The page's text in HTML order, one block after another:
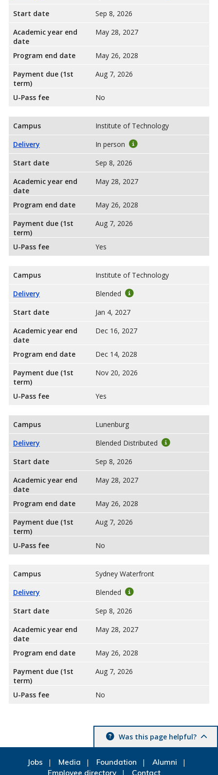
Start date
Sep 8, 2026
Academic year end
date
May 28, 2027
Program end date
May 26, 2028
Payment due (1st
term)
Aug 7, 2026
U-Pass fee No
Campus
Institute of Technology
Delivery
In person
Start date
Sep 8, 2026
Academic year end
date
May 28, 2027
Program end date
May 26, 2028
Payment due (1st
term)
Aug 7, 2026
U-Pass fee Yes
Campus
Institute of Technology
Delivery
Blended
Start date
Jan 4, 2027
Academic year end
date
Dec 16, 2027
Program end date
Dec 14, 2028
Payment due (1st
term)
Nov 20, 2026
U-Pass fee Yes
Campus
Lunenburg
Delivery
Blended Distributed
Start date
Sep 8, 2026
Academic year end
date
May 28, 2027
Program end date
May 26, 2028
Payment due (1st
term)
Aug 7, 2026
U-Pass fee No
Campus
Sydney Waterfront
Delivery
Blended
Start date
Sep 8, 2026
Academic year end
date
May 28, 2027
Program end date
May 26, 2028
Payment due (1st
term)
Aug 7, 2026
U-Pass fee No
Was this page helpful?
Jobs Media Foundation
Alumni
Employee directory
Contact